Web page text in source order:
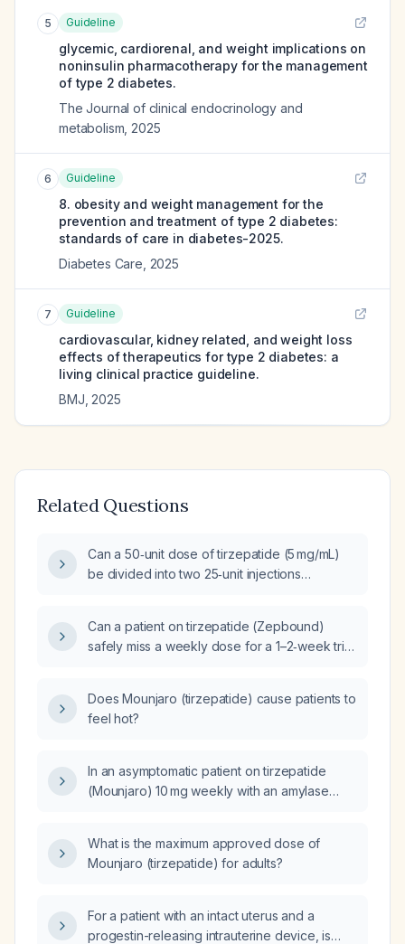
5 Guideline
glycemic, cardiorenal, and weight implications on
noninsulin pharmacotherapy for the management
of type 2 diabetes.
The Journal of clinical endocrinology and
metabolism 2025
6 Guideline
8. obesity and weight management for the
prevention and treatment of type 2 diabetes:
standards of care in diabetes-2025.
Diabetes Care 2025
7 Guideline
cardiovascular, kidney related, and weight loss
effects of therapeutics for type 2 diabetes: a
living clinical practice guideline.
BMJ 2025
Related Questions
Can a 50‑unit dose of tirzepatide (5 mg/mL)
be divided into two 25‑unit injections
Can a patient on tirzepatide (Zepbound)
safely miss a weekly dose for a 1–2‑week trip
Does Mounjaro (tirzepatide) cause patients to
feel hot?
In an asymptomatic patient on tirzepatide
(Mounjaro) 10 mg weekly with an amylase
What is the maximum approved dose of
Mounjaro (tirzepatide) for adults?
For a patient with an intact uterus and a
progestin-releasing intrauterine device, is